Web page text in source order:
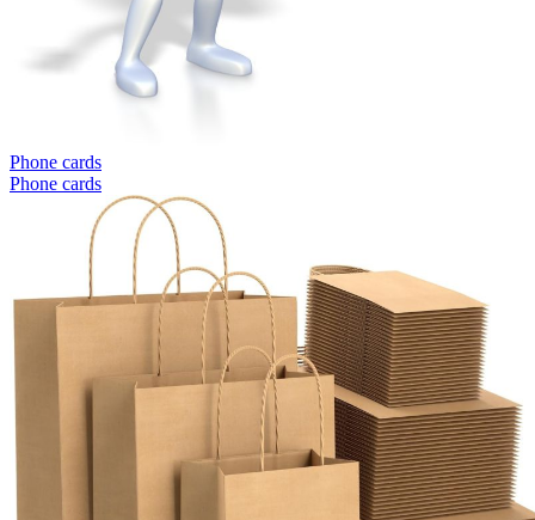
Phone cards
Phone cards